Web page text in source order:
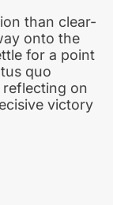
than clear-
onto the
for a point
quo
reflecting on
victory